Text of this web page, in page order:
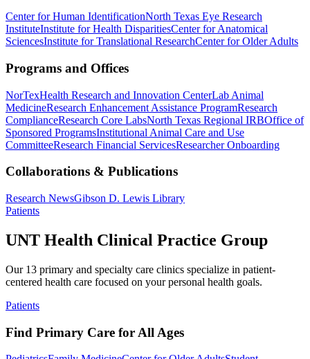
Center for Human IdentificationNorth Texas Eye Research
InstituteInstitute for Health DisparitiesCenter for Anatomical
SciencesInstitute for Translational ResearchCenter for Older Adults
Programs and Offices
NorTexHealth Research and Innovation CenterLab Animal
MedicineResearch Enhancement Assistance ProgramResearch
ComplianceResearch Core LabsNorth Texas Regional IRBOffice of
Sponsored ProgramsInstitutional Animal Care and Use
CommitteeResearch Financial ServicesResearcher Onboarding
Collaborations & Publications
Research NewsGibson D. Lewis Library
Patients
UNT Health Clinical Practice Group
Our 13 primary and specialty care clinics specialize in patient-
centered health care focused on your personal health goals.
Patients
Find Primary Care for All Ages